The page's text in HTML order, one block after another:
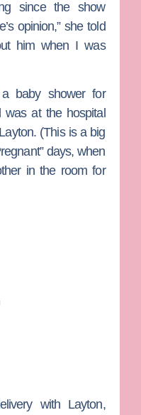
since the show
opinion,” she told
him when I was
baby shower for
at the hospital
(This is a big
days, when
in the room for
with Layton,